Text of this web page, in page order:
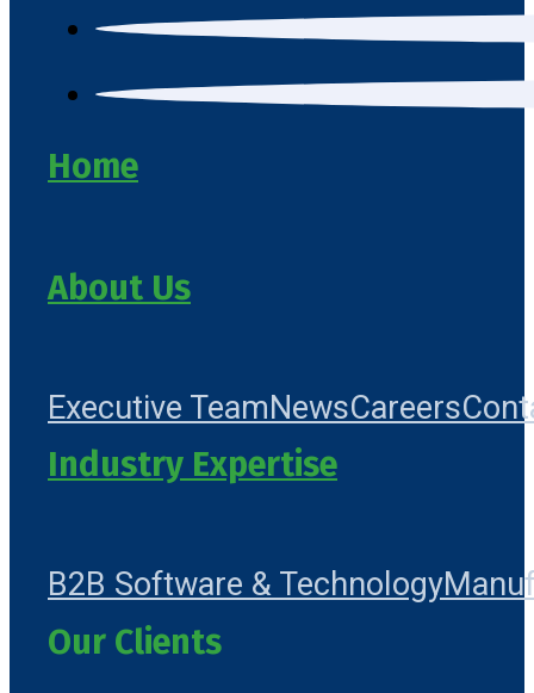
Home
About Us
Executive TeamNewsCareers
Industry Expertise
B2B Software & Technology
Our Clients